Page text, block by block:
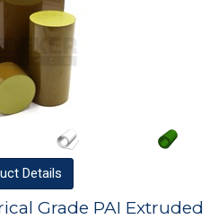
Details
Grade PAI Extruded